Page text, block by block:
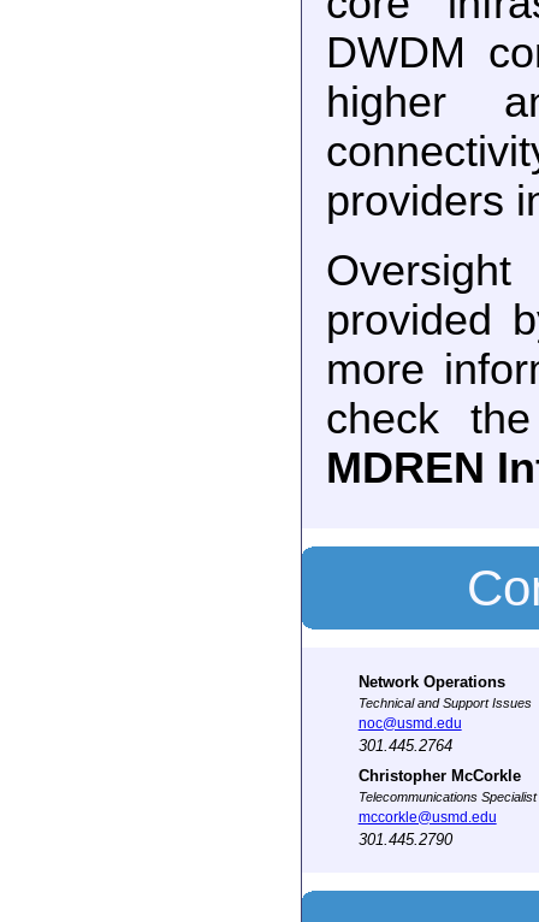
DWDM
higher
providers
provided
more
check
MDREN
Network Operations
Technical and Support Issues
noc@usmd.edu
301.445.2764
Christopher McCorkle
Telecommunications Specialist
mccorkle@usmd.edu
301.445.2790